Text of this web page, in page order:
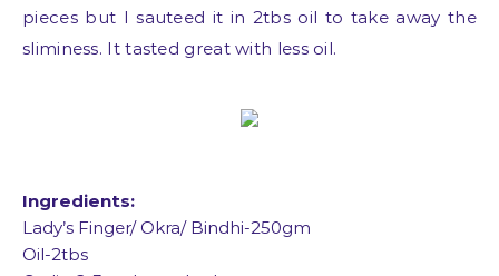
pieces but I sauteed it in 2tbs oil to take away the
sliminess. It tasted great with less oil.
Ingredients:
Lady’s Finger/ Okra/ Bindhi-250gm
Oil-2tbs